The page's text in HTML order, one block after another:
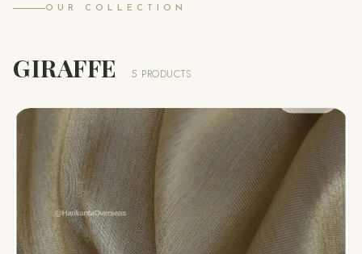
OUR COLLECTION
GIRAFFE 5 PRODUCTS